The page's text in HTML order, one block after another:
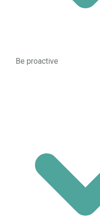
Be proactive